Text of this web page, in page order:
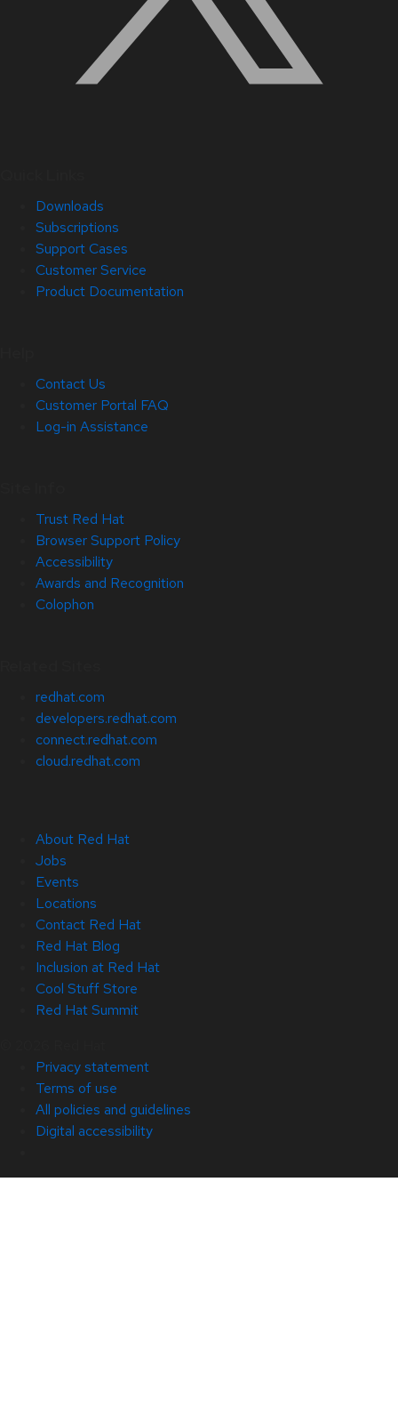
Downloads
Subscriptions
Support Cases
Customer Service
Product Documentation
Contact Us
Customer Portal FAQ
Log-in Assistance
Trust Red Hat
Browser Support Policy
Accessibility
Awards and Recognition
Colophon
redhat.com
developers.redhat.com
connect.redhat.com
cloud.redhat.com
About Red Hat
Jobs
Events
Locations
Contact Red Hat
Red Hat Blog
Inclusion at Red Hat
Cool Stuff Store
Red Hat Summit
Privacy statement
Terms of use
All policies and guidelines
Digital accessibility